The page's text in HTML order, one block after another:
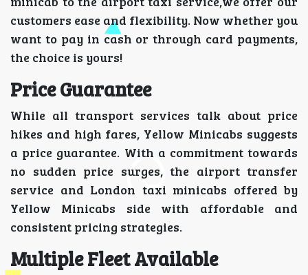
customers ease and flexibility. Now whether you
want to pay in cash or through card payments,
the choice is yours!
Price Guarantee
While all transport services talk about price
hikes and high fares, Yellow Minicabs suggests
a price guarantee. With a commitment towards
no sudden price surges, the airport transfer
service and London taxi minicabs offered by
Yellow Minicabs side with affordable and
consistent pricing strategies.
Multiple Fleet Available